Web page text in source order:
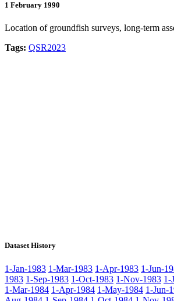
1 February 1990
Location of groundfish surveys, long-term
Tags: QSR2023
Dataset History
1-Jan-1983 1-Mar-1983 1-Apr-1983 1-Jun-
1983 1-Sep-1983 1-Oct-1983 1-Nov-1983 1-
1-Mar-1984 1-Apr-1984 1-May-1984 1-Jun-